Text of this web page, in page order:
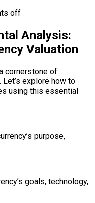
off
Analysis:
Valuation
cornerstone of
explore how to
using this essential
purpose,
goals, technology,